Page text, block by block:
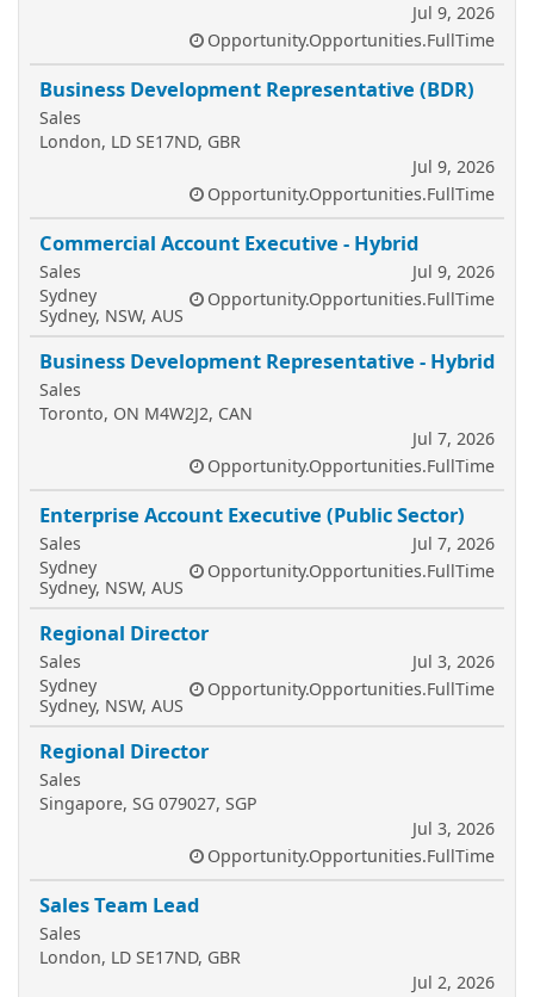
Jul 9, 2026
Opportunity.Opportunities.FullTime
Business Development Representative (BDR)
Sales
London, LD SE17ND, GBR
Jul 9, 2026
Opportunity.Opportunities.FullTime
Commercial Account Executive - Hybrid
Sales
Sydney
Sydney, NSW, AUS
Jul 9, 2026
Opportunity.Opportunities.FullTime
Business Development Representative - Hybrid
Sales
Toronto, ON M4W2J2, CAN
Jul 7, 2026
Opportunity.Opportunities.FullTime
Enterprise Account Executive (Public Sector)
Sales
Sydney
Sydney, NSW, AUS
Jul 7, 2026
Opportunity.Opportunities.FullTime
Regional Director
Sales
Sydney
Sydney, NSW, AUS
Jul 3, 2026
Opportunity.Opportunities.FullTime
Regional Director
Sales
Singapore, SG 079027, SGP
Jul 3, 2026
Opportunity.Opportunities.FullTime
Sales Team Lead
Sales
London, LD SE17ND, GBR
Jul 2, 2026